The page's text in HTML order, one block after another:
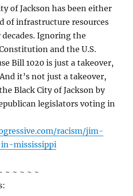
of Jackson has been either
of infrastructure resources
Ignoring the
and the U.S.
Bill 1020 is just a takeover,
it’s not just a takeover,
Black City of Jackson by
legislators voting in
racism/jim-
mississippi
~ ~ ~ ~ ~